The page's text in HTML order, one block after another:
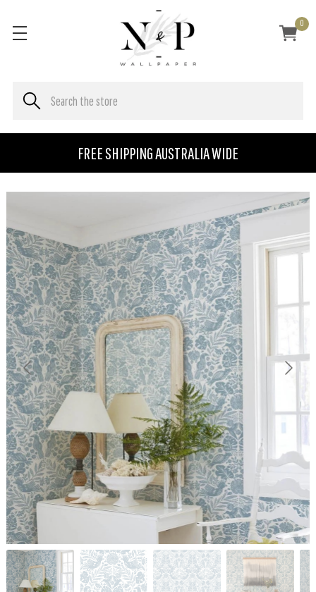
FREE SHIPPING AUSTRALIA WIDE
0